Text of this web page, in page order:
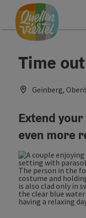
Accesskey
[0]
Accesskey
[1]
Accesskey
[2]
Time
Geinberg,
Extend
even more